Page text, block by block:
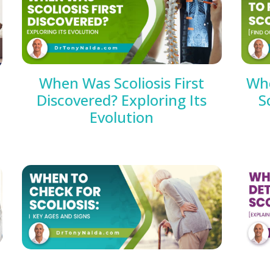
When Was Scoliosis First
Discovered? Exploring Its
Evolution